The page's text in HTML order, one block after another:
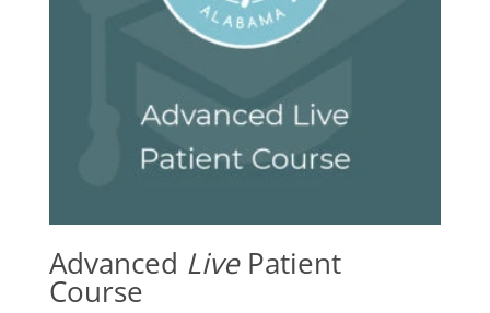
Advanced LivePatient
Course